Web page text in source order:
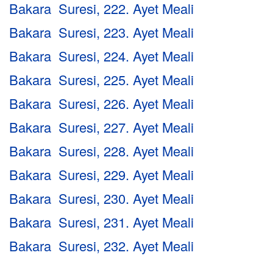
Bakara Suresi, 222. Ayet Meali
Bakara Suresi, 223. Ayet Meali
Bakara Suresi, 224. Ayet Meali
Bakara Suresi, 225. Ayet Meali
Bakara Suresi, 226. Ayet Meali
Bakara Suresi, 227. Ayet Meali
Bakara Suresi, 228. Ayet Meali
Bakara Suresi, 229. Ayet Meali
Bakara Suresi, 230. Ayet Meali
Bakara Suresi, 231. Ayet Meali
Bakara Suresi, 232. Ayet Meali